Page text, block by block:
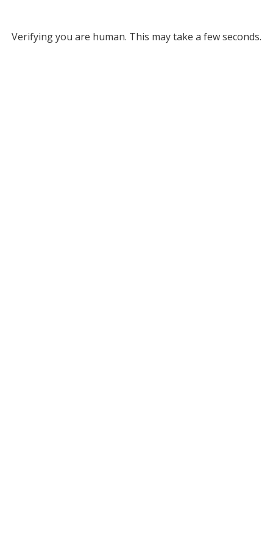
Verifying you are human. This may take a few seconds.